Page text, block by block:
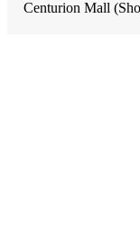
Centurion Mall